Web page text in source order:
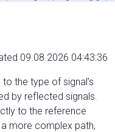
09.08.2026 04:43:36
the type of signal’s
by reflected signals.
to the reference
more complex path,